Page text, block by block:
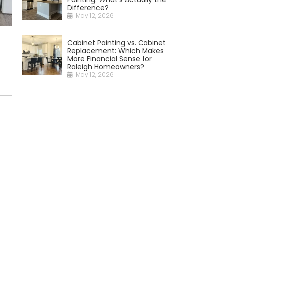
Difference?
May 12, 2026
Cabinet Painting vs. Cabinet
Replacement: Which Makes
More Financial Sense for
Raleigh Homeowners?
May 12, 2026